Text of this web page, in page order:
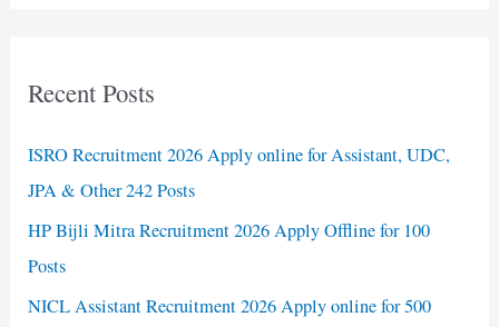
Recent Posts
ISRO Recruitment 2026 Apply online for Assistant, UDC,
JPA & Other 242 Posts
HP Bijli Mitra Recruitment 2026 Apply Offline for 100
Posts
NICL Assistant Recruitment 2026 Apply online for 500